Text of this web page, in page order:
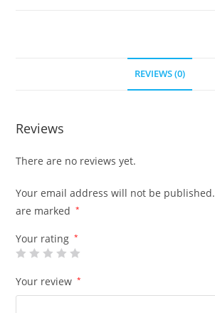
REVIEWS (0)
Reviews
There are no reviews yet.
Your email address will not be published.
are marked
*
Your rating *
Your review *